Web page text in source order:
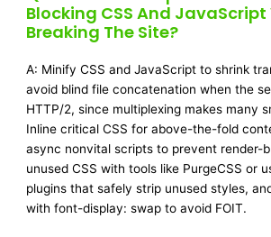
Blocking CSS And
Breaking The Site?
A: Minify CSS and JavaScript to shrink
avoid blind file concatenation when the
HTTP/2, since multiplexing makes many
Inline critical CSS for above-the-fold
async nonvital scripts to prevent render-
unused CSS with tools like PurgeCSS or
plugins that safely strip unused styles,
with font-display: swap to avoid FOIT.